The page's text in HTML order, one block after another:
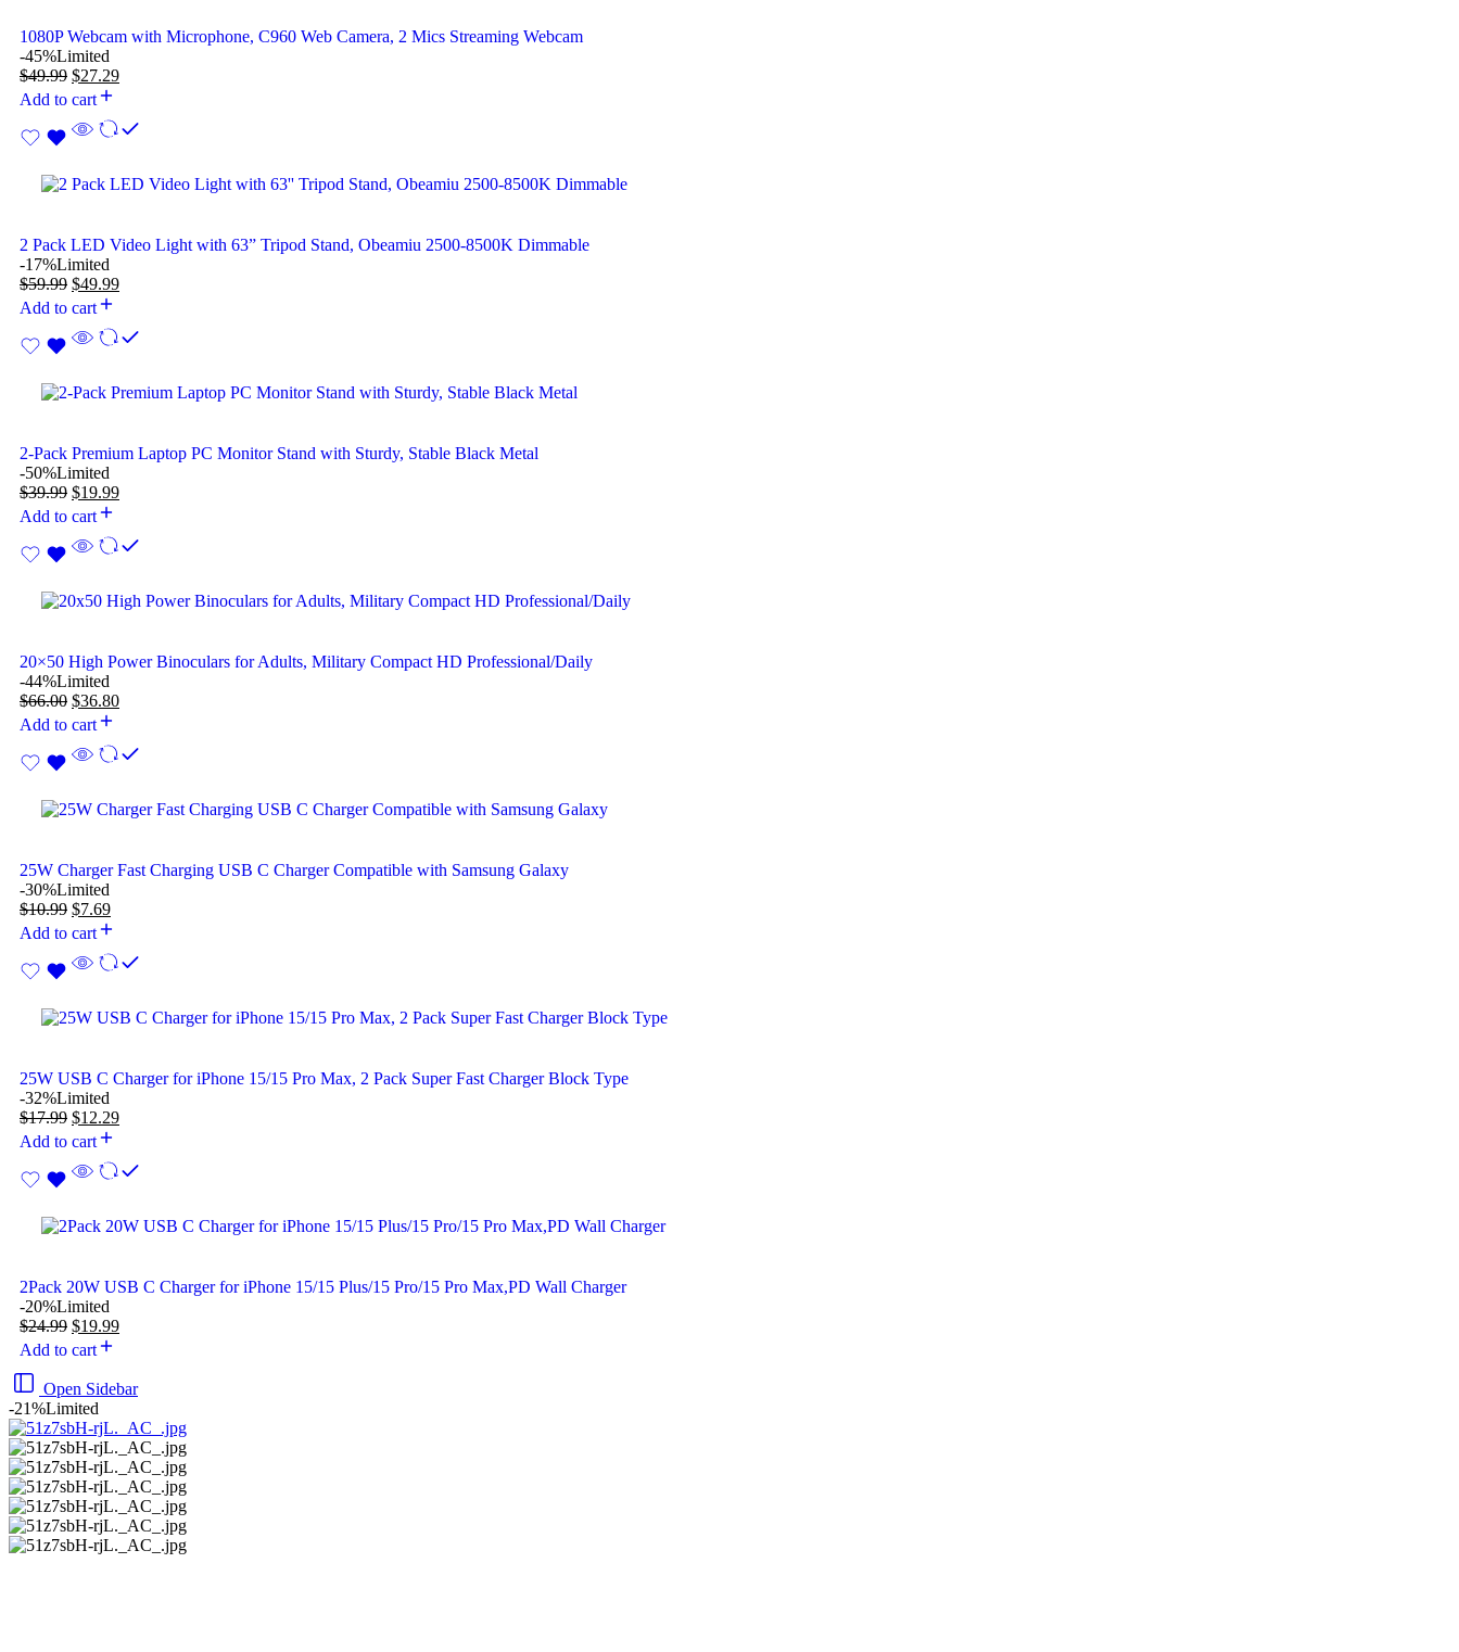
1080P Webcam with Microphone, C960 Web Camera, 2 Mics Streaming Webcam
-45%Limited
$49.99 $27.29
Add to cart
2 Pack LED Video Light with 63” Tripod Stand, Obeamiu 2500-8500K Dimmable
-17%Limited
$59.99 $49.99
Add to cart
2-Pack Premium Laptop PC Monitor Stand with Sturdy, Stable Black Metal
-50%Limited
$39.99 $19.99
Add to cart
20×50 High Power Binoculars for Adults, Military Compact HD Professional/Daily
-44%Limited
$66.00 $36.80
Add to cart
25W Charger Fast Charging USB C Charger Compatible with Samsung Galaxy
-30%Limited
$10.99 $7.69
Add to cart
25W USB C Charger for iPhone 15/15 Pro Max, 2 Pack Super Fast Charger Block Type
-32%Limited
$17.99 $12.29
Add to cart
2Pack 20W USB C Charger for iPhone 15/15 Plus/15 Pro/15 Pro Max,PD Wall Charger
-20%Limited
$24.99 $19.99
Add to cart
Open Sidebar
-21%Limited